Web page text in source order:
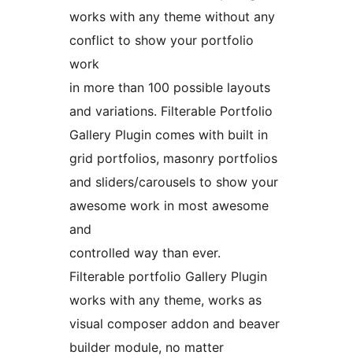
works with any theme without any
conflict to show your portfolio
work
in more than 100 possible layouts
and variations. Filterable Portfolio
Gallery Plugin comes with built in
grid portfolios, masonry portfolios
and sliders/carousels to show your
awesome work in most awesome
and
controlled way than ever.
Filterable portfolio Gallery Plugin
works with any theme, works as
visual composer addon and beaver
builder module, no matter